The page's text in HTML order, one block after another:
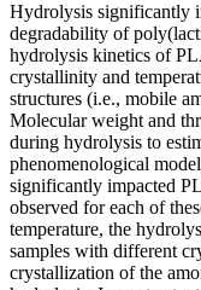
Hydrolysis significantly
degradability of
hydrolysis kinetics of
crystallinity and
structures (i.e., mobile
Molecular weight and
during hydrolysis to
phenomenological
significantly impacted
observed for each of
temperature, the
samples with different
crystallization of the